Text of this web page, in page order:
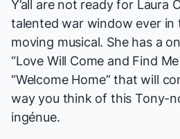
Y’all are not ready for Laura
talented war window ever in
moving musical. She has a
“Love Will Come and Find
“Welcome Home” that will
way you think of this Tony-
ingénue.